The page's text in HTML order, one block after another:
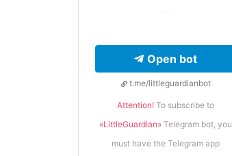
Open bot
t.me/littleguardianbot
Attention! To subscribe to
«LittleGuardian» Telegram bot, you
must have the Telegram app